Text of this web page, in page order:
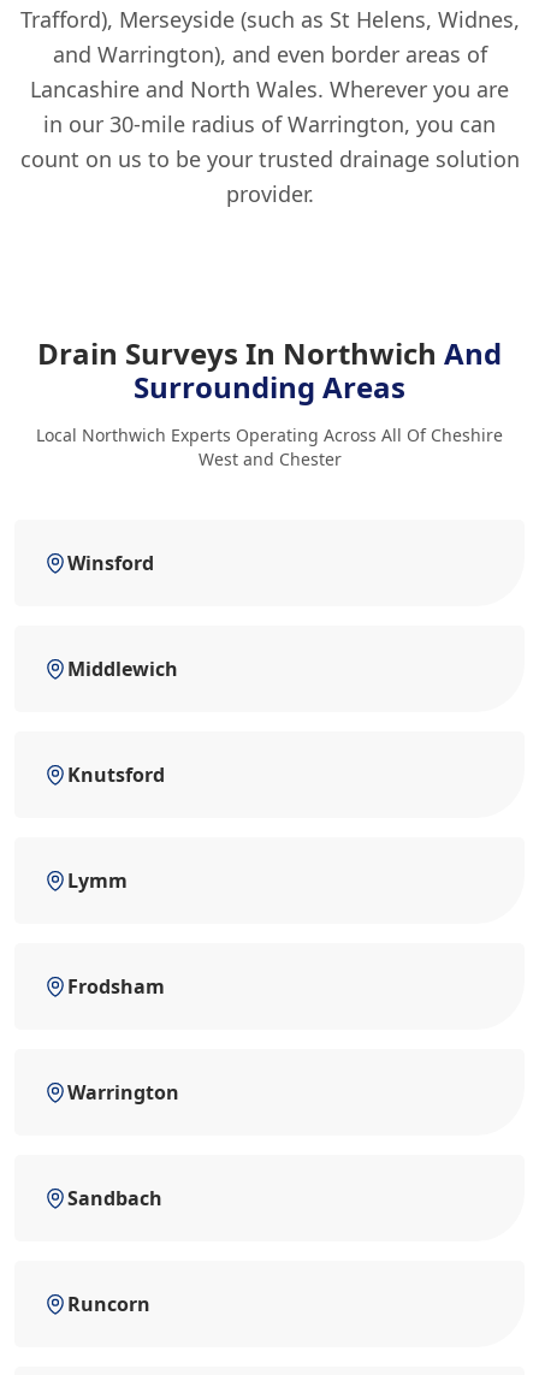
Trafford), Merseyside (such as St Helens, Widnes,
and Warrington), and even border areas of
Lancashire and North Wales. Wherever you are
in our 30-mile radius of Warrington, you can
count on us to be your trusted drainage solution
provider.
Drain Surveys In Northwich And
Surrounding Areas
Local Northwich Experts Operating Across All Of Cheshire
West and Chester
Winsford
Middlewich
Knutsford
Lymm
Frodsham
Warrington
Sandbach
Runcorn